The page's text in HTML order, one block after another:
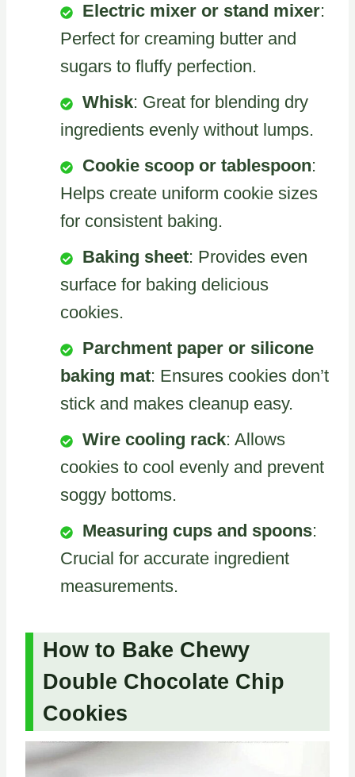
Electric mixer or stand mixer:
Perfect for creaming butter and
sugars to fluffy perfection.
Whisk: Great for blending dry
ingredients evenly without lumps.
Cookie scoop or tablespoon:
Helps create uniform cookie sizes
for consistent baking.
Baking sheet: Provides even
surface for baking delicious
cookies.
Parchment paper or silicone
baking mat: Ensures cookies don’t
stick and makes cleanup easy.
Wire cooling rack: Allows
cookies to cool evenly and prevent
soggy bottoms.
Measuring cups and spoons:
Crucial for accurate ingredient
measurements.
How to Bake Chewy
Double Chocolate Chip
Cookies